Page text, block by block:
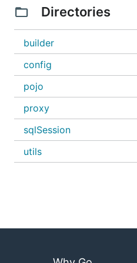
Directories
builder
config
pojo
proxy
sqlSession
utils